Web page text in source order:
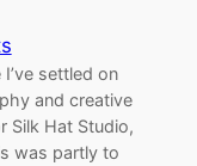
settled on
and creative
Silk Hat Studio,
was partly to